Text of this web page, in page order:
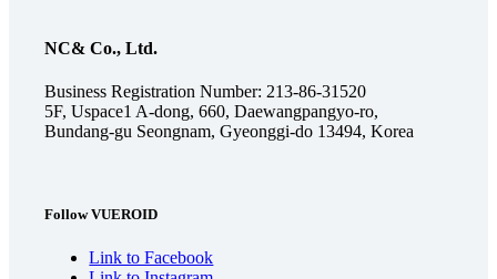
NC& Co., Ltd.
Business Registration Number: 213-86-31520
5F, Uspace1 A-dong, 660, Daewangpangyo-ro,
Bundang-gu Seongnam, Gyeonggi-do 13494, Korea
Follow VUEROID
Link to Facebook